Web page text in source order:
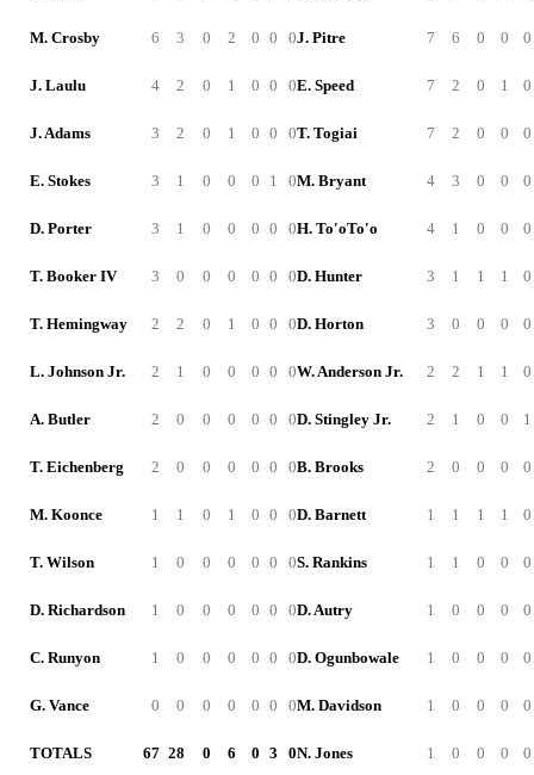
M. Crosby 6 3 0 2 0 0 0
J. Laulu 4 2 0 1 0 0 0
J. Adams 3 2 0 1 0 0 0
E. Stokes 3 1 0 0 0 1 0
D. Porter 3 1 0 0 0 0 0
T. Booker IV 3 0 0 0 0 0 0
T. Hemingway 2 2 0 1 0 0 0
L. Johnson Jr. 2 1 0 0 0 0 0
A. Butler 2 0 0 0 0 0 0
T. Eichenberg 2 0 0 0 0 0 0
M. Koonce 1 1 0 1 0 0 0
T. Wilson 1 0 0 0 0 0 0
D. Richardson 1 0 0 0 0 0 0
C. Runyon 1 0 0 0 0 0 0
G. Vance 0 0 0 0 0 0 0
TOTALS 67 28 0 6 0 3 0
J. Pitre 7 6 0 0 0
E. Speed 7 2 0 1 0
T. Togiai 7 2 0 0 0
M. Bryant 4 3 0 0 0
H. To'oTo'o 4 1 0 0 0
D. Hunter 3 1 1 1 0
D. Horton 3 0 0 0 0
W. Anderson Jr. 2 2 1 1 0
D. Stingley Jr. 2 1 0 0 1
B. Brooks 2 0 0 0 0
D. Barnett 1 1 1 1 0
S. Rankins 1 1 0 0 0
D. Autry 1 0 0 0 0
D. Ogunbowale 1 0 0 0 0
M. Davidson 1 0 0 0 0
N. Jones 1 0 0 0 0